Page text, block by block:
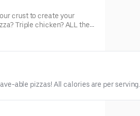
crust to create your
Triple chicken? ALL the
able pizzas! All calories are per serving.